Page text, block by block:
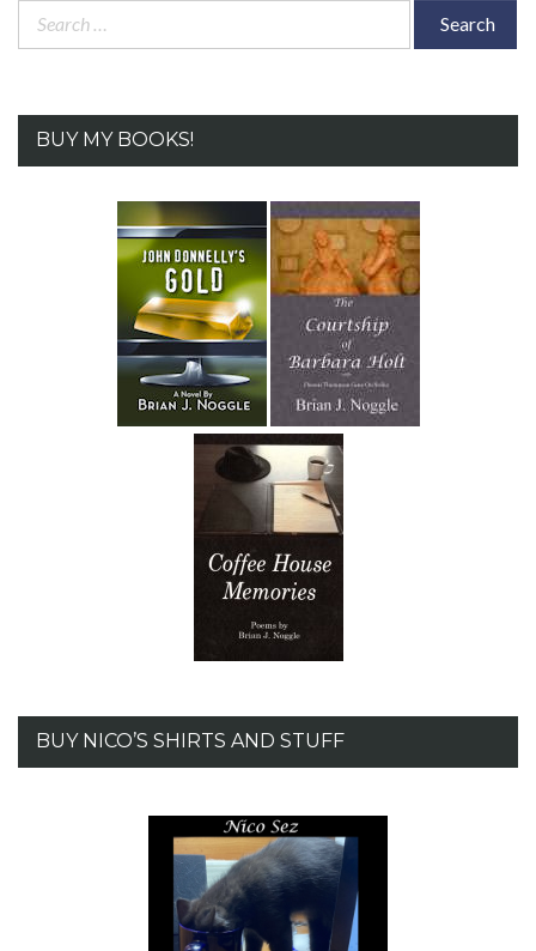
Search
BUY MY BOOKS!
BUY NICO’S SHIRTS AND STUFF